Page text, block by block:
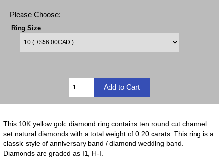
Please Choose:
Ring Size
This 10K yellow gold diamond ring contains ten round cut channel
set natural diamonds with a total weight of 0.20 carats. This ring is a
classic style of anniversary band / diamond wedding band.
Diamonds are graded as I1, H-I.